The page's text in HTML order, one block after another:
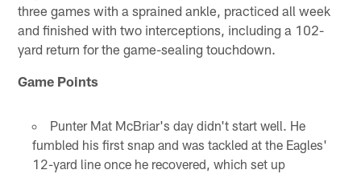
three games with a sprained ankle, practiced all week
and finished with two interceptions, including a 102-
yard return for the game-sealing touchdown.
Game Points
Punter Mat McBriar's day didn't start well. He
fumbled his first snap and was tackled at the Eagles'
12-yard line once he recovered, which set up